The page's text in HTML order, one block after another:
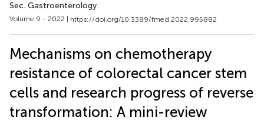
Sec. Gastroenterology
Volume 9 - 2022 | https://doi.org/10.3389/fmed.2022.995882
Mechanisms on chemotherapy
resistance of colorectal cancer stem
cells and research progress of reverse
transformation: A mini-review